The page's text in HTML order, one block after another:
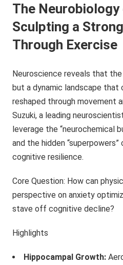
The
Sculpting a
Through Exercise
Neuroscience reveals that
but a dynamic landscape that
reshaped through movement
Suzuki, a leading
leverage the “neurochemical
and the hidden
cognitive resilience.
Core Question: How can
perspective on anxiety
stave off cognitive decline?
Highlights
Hippocampal Growth: